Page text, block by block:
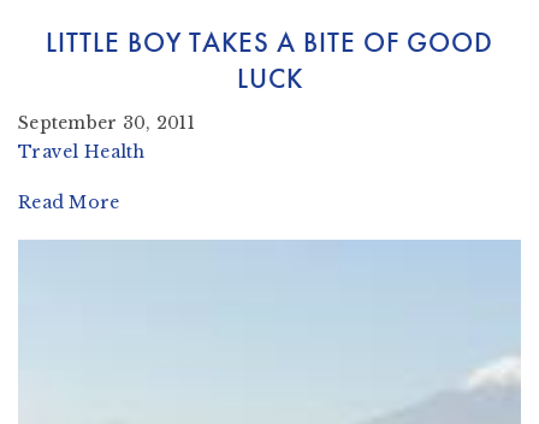
LITTLE BOY TAKES A BITE OF GOOD
LUCK
September 30, 2011
Travel Health
Read More